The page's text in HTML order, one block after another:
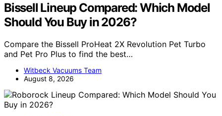
Bissell Lineup Compared: Which Model
Should You Buy in 2026?
Compare the Bissell ProHeat 2X Revolution Pet Turbo
and Pet Pro Plus to find the best…
Witbeck Vacuums Team
August 8, 2026